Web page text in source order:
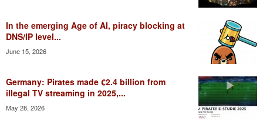
In the emerging Age of AI, piracy blocking at
DNS/IP level...
June 15, 2026
Germany: Pirates made €2.4 billion from
illegal TV streaming in 2025,...
May 28, 2026